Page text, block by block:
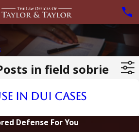
in field sobrie
In Dui Cases
Defense For You